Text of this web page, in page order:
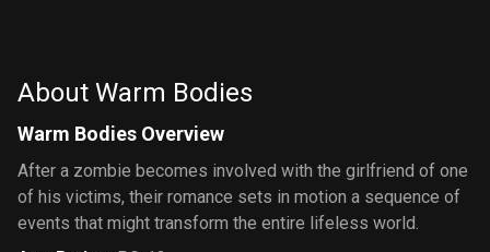
About Warm Bodies
Warm Bodies Overview
After a zombie becomes involved with the girlfriend of one
of his victims, their romance sets in motion a sequence of
events that might transform the entire lifeless world.